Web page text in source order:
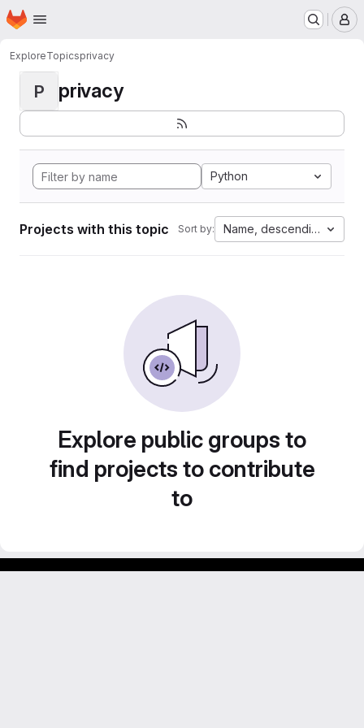
Skip to main content
Homepage
ExploreTopicsprivacy
P privacy
Python
Projects with this topic Sort by: Name, descending
Explore public groups to
find projects to contribute
to